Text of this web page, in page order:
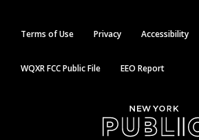
Terms of Use Privacy Accessibility
WQXR FCC Public File EEO Report